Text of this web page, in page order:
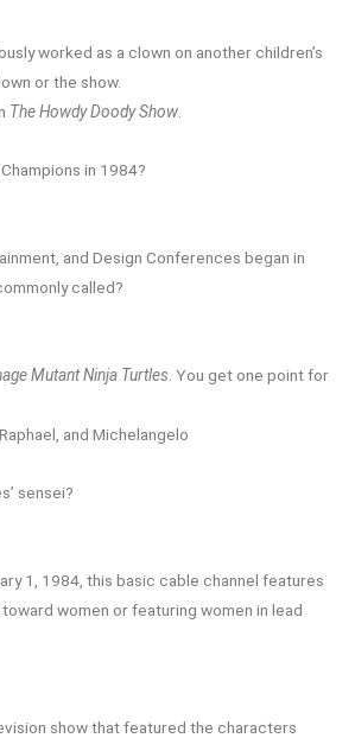
worked as a clown on another children’s
or the show.
The Howdy Doody Show
in 1984?
and Design Conferences began in
called?
Mutant Ninja Turtles . You get one point for
and Michelangelo
sensei?
1, 1984, this basic cable channel features
women or featuring women in lead
show that featured the characters